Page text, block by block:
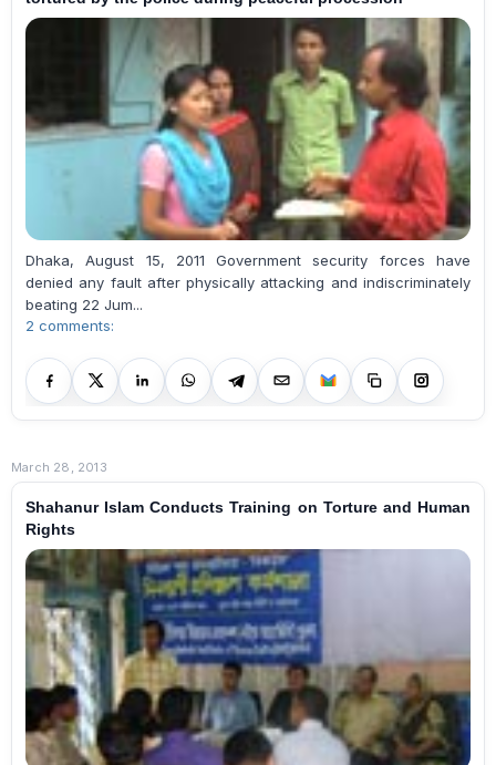
Dhaka, August 15, 2011 Government security forces have
denied any fault after physically attacking and indiscriminately
beating 22 Jum...
2 comments:
March 28, 2013
Shahanur Islam Conducts Training on Torture and Human
Rights